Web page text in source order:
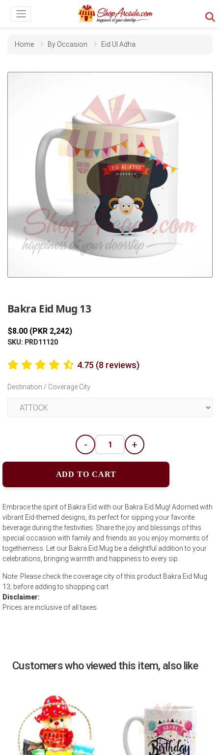
Home By Occasion Eid Ul Adha
Bakra Eid Mug 13
$8.00 (PKR 2,242)
SKU: PRD11120
4.75 (8 reviews)
Destination / Coverage City
- +
ADD TO CART
Embrace the spirit of Bakra Eid with our Bakra Eid Mug! Adorned with
vibrant Eid-themed designs, its perfect for sipping your favorite
beverage during the festivities. Share the joy and blessings of this
special occasion with family and friends as you enjoy moments of
togetherness. Let our Bakra Eid Mug be a delightful addition to your
celebrations, bringing warmth and happiness to every sip.
Note: Please check the coverage city of this product Bakra Eid Mug
13; before adding to shopping cart
Disclaimer:
Prices are inclusive of all taxes.
Customers who viewed this item, also like